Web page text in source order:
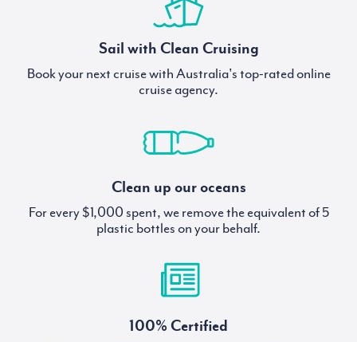
Sail with Clean Cruising
Book your next cruise with Australia's top-rated online
cruise agency.
Clean up our oceans
For every $1,000 spent, we remove the equivalent of 5
plastic bottles on your behalf.
100% Certified